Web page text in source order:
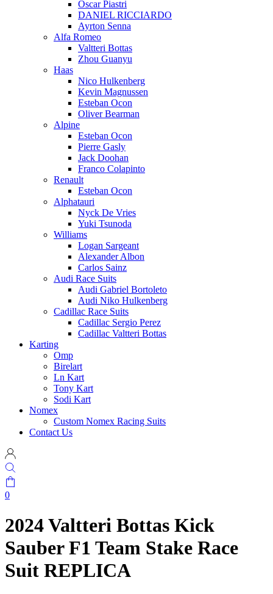
Oscar Piastri
DANIEL RICCIARDO
Ayrton Senna
Alfa Romeo
Valtteri Bottas
Zhou Guanyu
Haas
Nico Hulkenberg
Kevin Magnussen
Esteban Ocon
Oliver Bearman
Alpine
Esteban Ocon
Pierre Gasly
Jack Doohan
Franco Colapinto
Renault
Esteban Ocon
Alphatauri
Nyck De Vries
Yuki Tsunoda
Williams
Logan Sargeant
Alexander Albon
Carlos Sainz
Audi Race Suits
Audi Gabriel Bortoleto
Audi Niko Hulkenberg
Cadillac Race Suits
Cadillac Sergio Perez
Cadillac Valtteri Bottas
Karting
Omp
Birelart
Ln Kart
Tony Kart
Sodi Kart
Nomex
Custom Nomex Racing Suits
Contact Us
0
2024 Valtteri Bottas Kick
Sauber F1 Team Stake Race
Suit REPLICA